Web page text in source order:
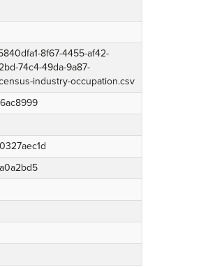
8f67-4455-af42-
74c4-49da-9a87-
industry-occupation.csv